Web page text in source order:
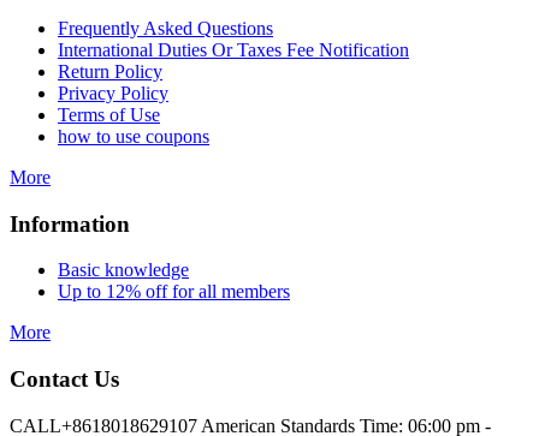
Frequently Asked Questions
International Duties Or Taxes Fee Notification
Return Policy
Privacy Policy
Terms of Use
how to use coupons
More
Information
Basic knowledge
Up to 12% off for all members
More
Contact Us
CALL+8618018629107 American Standards Time: 06:00 pm -